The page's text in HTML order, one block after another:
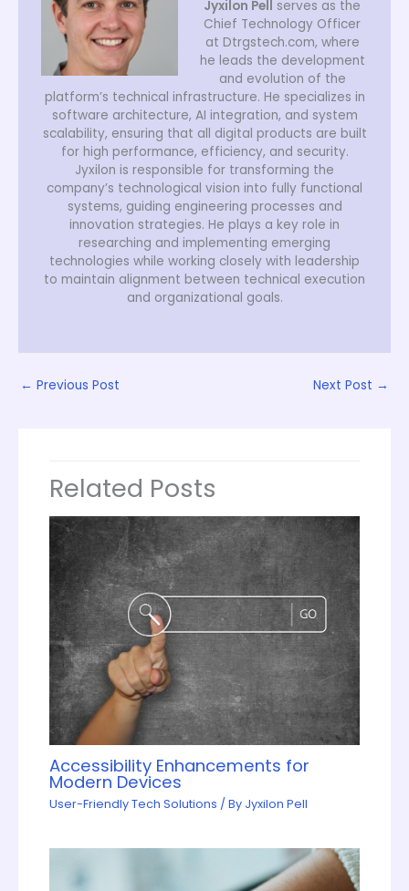
Jyxilon Pell
serves as the
Chief Technology Officer
at Dtrgstech.com, where
he leads the development
and evolution of the
platform’s technical infrastructure. He specializes in
software architecture, AI integration, and system
scalability, ensuring that all digital products are built
for high performance, efficiency, and security.
Jyxilon is responsible for transforming the
company’s technological vision into fully functional
systems, guiding engineering processes and
innovation strategies. He plays a key role in
researching and implementing emerging
technologies while working closely with leadership
to maintain alignment between technical execution
and organizational goals.
← Previous Post Next Post →
Related Posts
Accessibility Enhancements for
Modern Devices
User-Friendly Tech Solutions / By Jyxilon Pell